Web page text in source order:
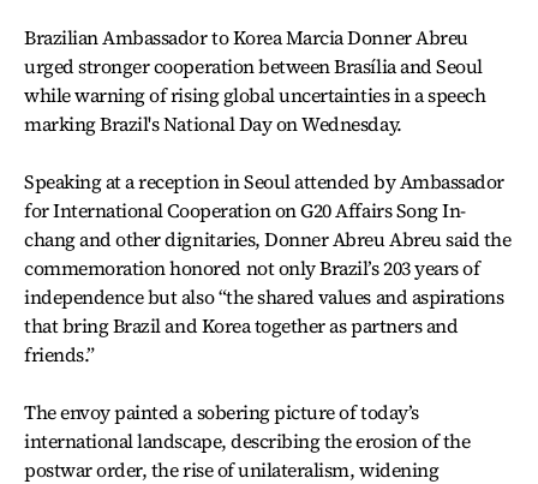
Brazilian Ambassador to Korea Marcia Donner Abreu
urged stronger cooperation between Brasília and Seoul
while warning of rising global uncertainties in a speech
marking Brazil's National Day on Wednesday.
Speaking at a reception in Seoul attended by Ambassador
for International Cooperation on G20 Affairs Song In-
chang and other dignitaries, Donner Abreu Abreu said the
commemoration honored not only Brazil’s 203 years of
independence but also “the shared values and aspirations
that bring Brazil and Korea together as partners and
friends.”
The envoy painted a sobering picture of today’s
international landscape, describing the erosion of the
postwar order, the rise of unilateralism, widening